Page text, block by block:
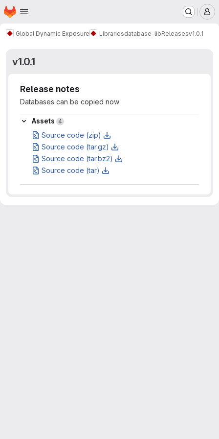
Skip to main content
Homepage
Global Dynamic Exposure Librariesdatabase-libReleasesv1.0.1
v1.0.1
Release notes
Databases can be copied now
Assets
Assets 4
Source code (zip)
Source code (tar.gz)
Source code (tar.bz2)
Source code (tar)